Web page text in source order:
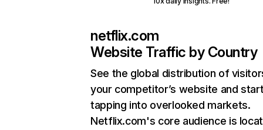
netflix.com
Website Traffic by Country
See the global distribution of
your competitor’s website and
tapping into overlooked markets.
Netflix.com's core audience is